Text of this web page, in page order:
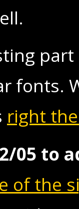
fonts.
right
05 to
of the